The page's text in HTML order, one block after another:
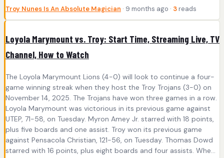
Troy Nunes Is An Absolute Magician · 9 months ago · 3 reads
Loyola Marymount vs. Troy: Start Time, Streaming Live, TV
Channel, How to Watch
The Loyola Marymount Lions (4-0) will look to continue a four-
game winning streak when they host the Troy Trojans (3-0) on
November 14, 2025. The Trojans have won three games in a row.
Loyola Marymount was victorious in its previous game against
UTEP, 71-58, on Tuesday. Myron Amey Jr. starred with 18 points,
plus five boards and one assist. Troy won its previous game
against Pensacola Christian, 121-56, on Tuesday. Thomas Dowd
starred with 16 points, plus eight boards and four assists. Whe...